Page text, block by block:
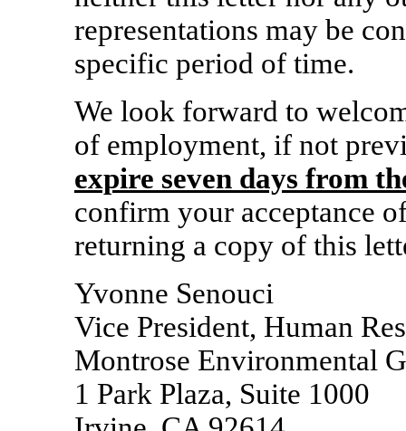
representations may be
specific period of time.
We look forward to
of employment, if not
expire seven days from
confirm your acceptance
returning a copy of this
Yvonne Senouci
Vice President, Human
Montrose Environmental
1 Park Plaza, Suite 1000